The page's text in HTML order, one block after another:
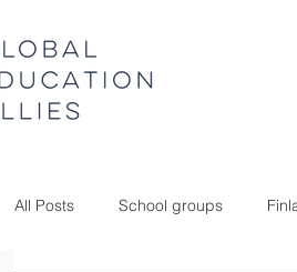
All Posts School groups